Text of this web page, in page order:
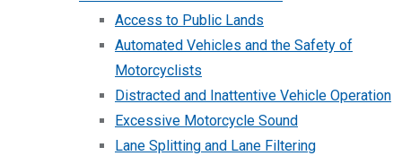
Access to Public Lands
Automated Vehicles and the Safety of
Motorcyclists
Distracted and Inattentive Vehicle Operation
Excessive Motorcycle Sound
Lane Splitting and Lane Filtering